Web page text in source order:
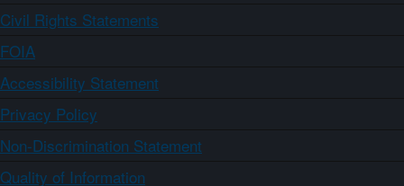
Civil Rights Statements
FOIA
Accessibility Statement
Privacy Policy
Non-Discrimination Statement
Quality of Information